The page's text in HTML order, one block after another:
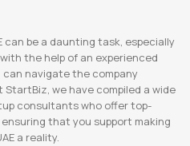
can be a daunting task, especially
the help of an experienced
navigate the company
we have compiled a wide
consultants who offer top-
that you support making
a reality.